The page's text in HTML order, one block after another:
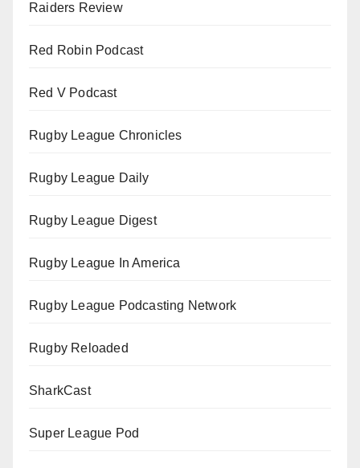
Raiders Review
Red Robin Podcast
Red V Podcast
Rugby League Chronicles
Rugby League Daily
Rugby League Digest
Rugby League In America
Rugby League Podcasting Network
Rugby Reloaded
SharkCast
Super League Pod